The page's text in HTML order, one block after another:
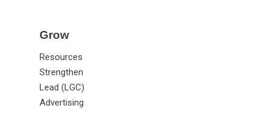
Grow
Resources
Strengthen
Lead (LGC)
Advertising